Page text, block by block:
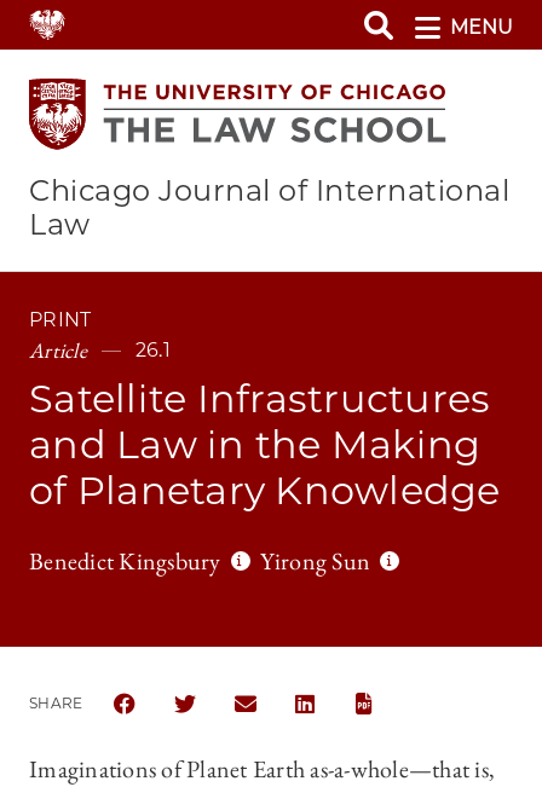
Skip
to
main
content
MENU
Chicago Journal of International
Law
PRINT
Article 26.1
Satellite Infrastructures
and Law in the Making
of Planetary Knowledge
Benedict Kingsbury Yirong Sun
SHARE
SHARE CHICAGO JOURNAL OF INTERNATIONAL
SHARE CHICAGO JOURNAL OF
SHARE CHICAGO JOURNAL OF
SHARE CHICAGO JOURNAL
Imaginations of Planet Earth as-a-whole—that is,